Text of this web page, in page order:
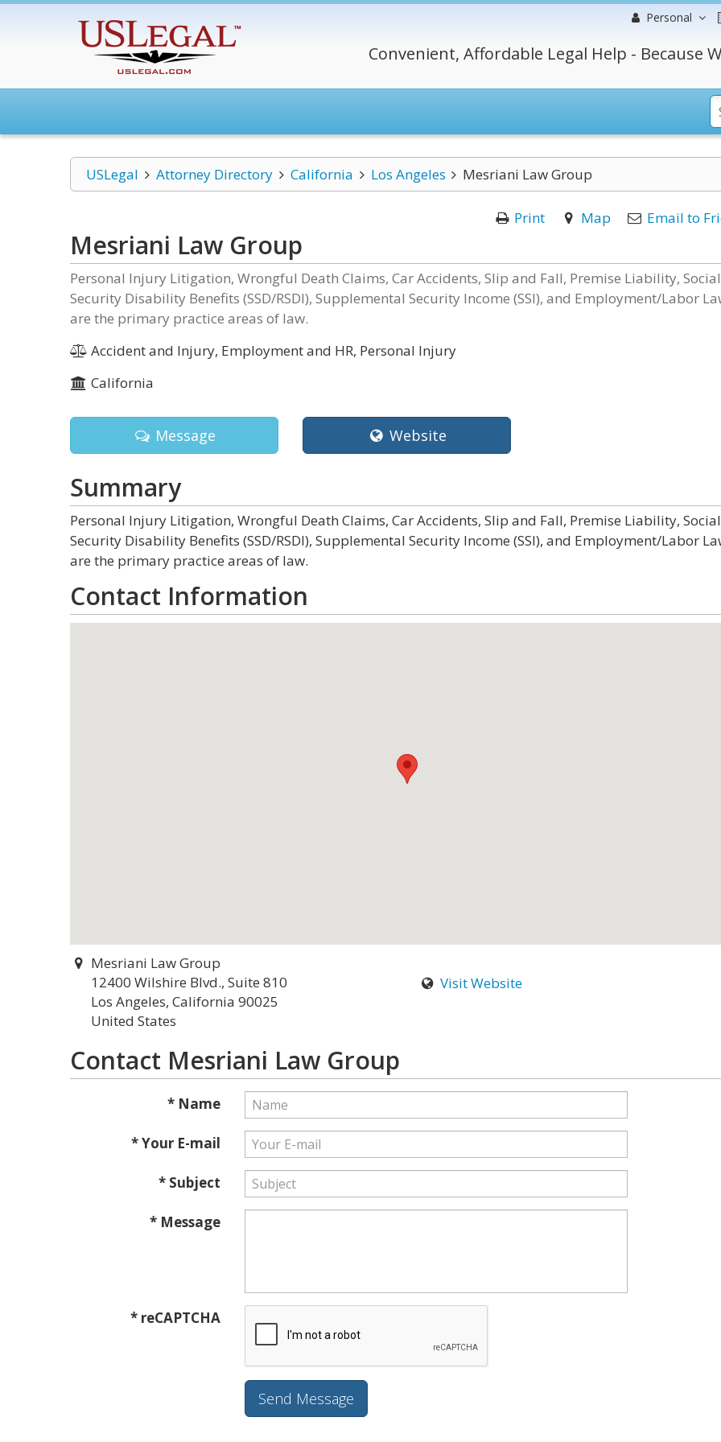
Personal
Convenient, Affordable Legal Help - Because
USLegal Attorney Directory California Los Angeles Mesriani Law Group
Print Map Email to
Mesriani Law Group
Personal Injury Litigation, Wrongful Death Claims, Car Accidents, Slip and Fall, Premise Liability, Social
Security Disability Benefits (SSD/RSDI), Supplemental Security Income (SSI), and Employment/Labor
are the primary practice areas of law.
Accident and Injury, Employment and HR, Personal Injury
California
Message Website
Summary
Personal Injury Litigation, Wrongful Death Claims, Car Accidents, Slip and Fall, Premise Liability, Social
Security Disability Benefits (SSD/RSDI), Supplemental Security Income (SSI), and Employment/Labor
are the primary practice areas of law.
Contact Information
Mesriani Law Group
12400 Wilshire Blvd., Suite 810
Los Angeles, California 90025
United States
Visit Website
Contact Mesriani Law Group
* Name
* Your E-mail
* Subject
* Message
* reCAPTCHA